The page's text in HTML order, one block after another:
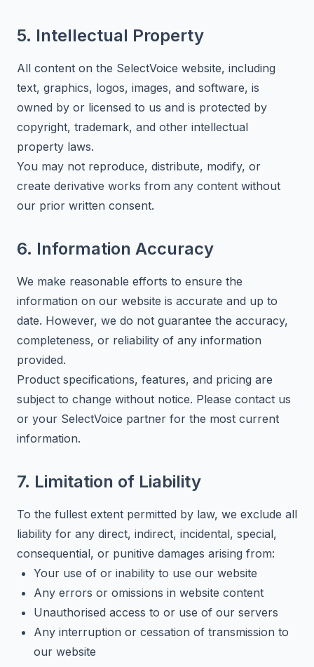
5. Intellectual Property
All content on the SelectVoice website, including
text, graphics, logos, images, and software, is
owned by or licensed to us and is protected by
copyright, trademark, and other intellectual
property laws.
You may not reproduce, distribute, modify, or
create derivative works from any content without
our prior written consent.
6. Information Accuracy
We make reasonable efforts to ensure the
information on our website is accurate and up to
date. However, we do not guarantee the accuracy,
completeness, or reliability of any information
provided.
Product specifications, features, and pricing are
subject to change without notice. Please contact us
or your SelectVoice partner for the most current
information.
7. Limitation of Liability
To the fullest extent permitted by law, we exclude all
liability for any direct, indirect, incidental, special,
consequential, or punitive damages arising from:
Your use of or inability to use our website
Any errors or omissions in website content
Unauthorised access to or use of our servers
Any interruption or cessation of transmission to
our website